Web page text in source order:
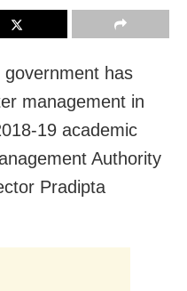
has
management in
19 academic
Authority
Pradipta